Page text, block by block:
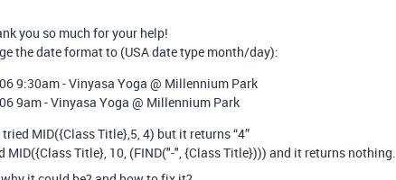
you so much for your help!
the date format to (USA date type month/day):
9:30am - Vinyasa Yoga @ Millennium Park
9am - Vinyasa Yoga @ Millennium Park
MID({Class Title},5, 4) but it returns “4”
MID({Class Title}, 10, (FIND("-", {Class Title}))) and it returns nothing.